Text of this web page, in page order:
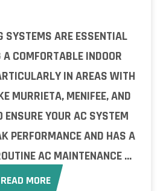
SYSTEMS ARE ESSENTIAL
COMFORTABLE INDOOR
IN AREAS WITH
MURRIETA, MENIFEE, AND
ENSURE YOUR AC SYSTEM
PERFORMANCE AND HAS A
AC MAINTENANCE ...
READ MORE